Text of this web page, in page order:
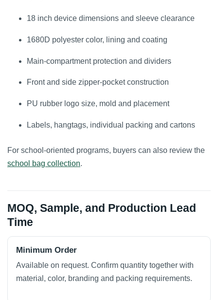
18 inch device dimensions and sleeve clearance
1680D polyester color, lining and coating
Main-compartment protection and dividers
Front and side zipper-pocket construction
PU rubber logo size, mold and placement
Labels, hangtags, individual packing and cartons
For school-oriented programs, buyers can also review the
school bag collection.
MOQ, Sample, and Production Lead
Time
Minimum Order
Available on request. Confirm quantity together with
material, color, branding and packing requirements.